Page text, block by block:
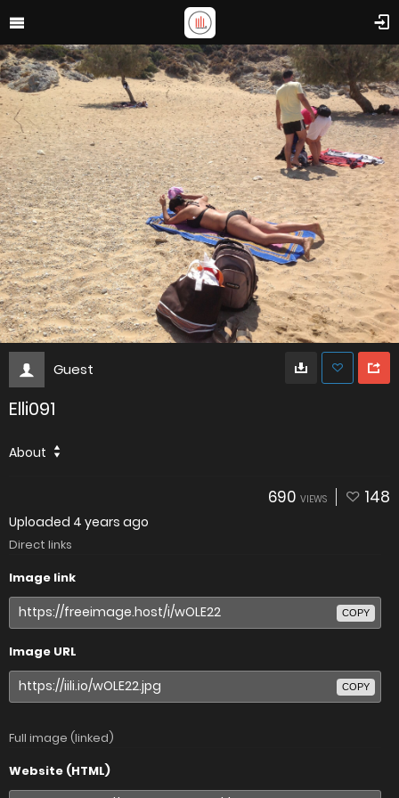
Guest
Elli091
About
690 VIEWS 148
Uploaded 4 years ago
Direct links
Image link
COPY
Image URL
COPY
Full image (linked)
Website (HTML)